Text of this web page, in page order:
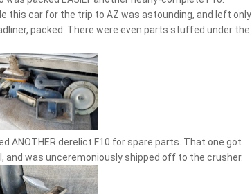
this car for the trip to AZ was astounding, and left only
packed. There were even parts stuffed under the
ANOTHER derelict F10 for spare parts. That one got
was unceremoniously shipped off to the crusher.